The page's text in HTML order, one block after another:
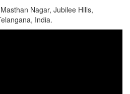
Nagar, Jubilee Hills,
India.